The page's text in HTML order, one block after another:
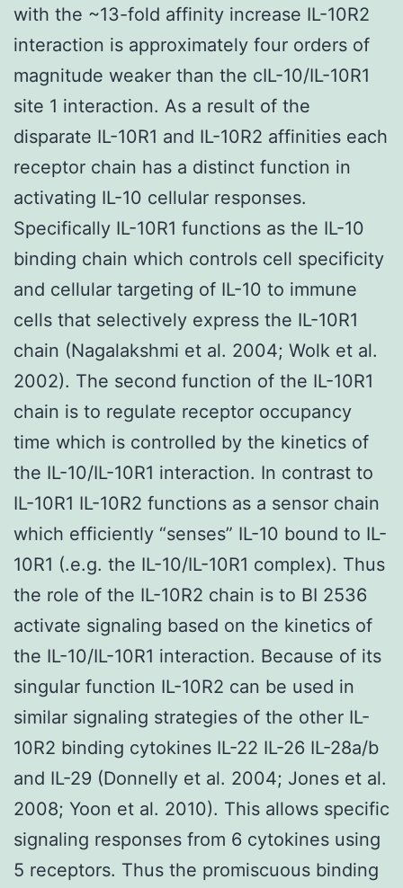
with the ~13-fold affinity increase IL-10R2
interaction is approximately four orders of
magnitude weaker than the cIL-10/IL-10R1
site 1 interaction. As a result of the
disparate IL-10R1 and IL-10R2 affinities each
receptor chain has a distinct function in
activating IL-10 cellular responses.
Specifically IL-10R1 functions as the IL-10
binding chain which controls cell specificity
and cellular targeting of IL-10 to immune
cells that selectively express the IL-10R1
chain (Nagalakshmi et al. 2004; Wolk et al.
2002). The second function of the IL-10R1
chain is to regulate receptor occupancy
time which is controlled by the kinetics of
the IL-10/IL-10R1 interaction. In contrast to
IL-10R1 IL-10R2 functions as a sensor chain
which efficiently “senses” IL-10 bound to IL-
10R1 (.e.g. the IL-10/IL-10R1 complex). Thus
the role of the IL-10R2 chain is to BI 2536
activate signaling based on the kinetics of
the IL-10/IL-10R1 interaction. Because of its
singular function IL-10R2 can be used in
similar signaling strategies of the other IL-
10R2 binding cytokines IL-22 IL-26 IL-28a/b
and IL-29 (Donnelly et al. 2004; Jones et al.
2008; Yoon et al. 2010). This allows specific
signaling responses from 6 cytokines using
5 receptors. Thus the promiscuous binding